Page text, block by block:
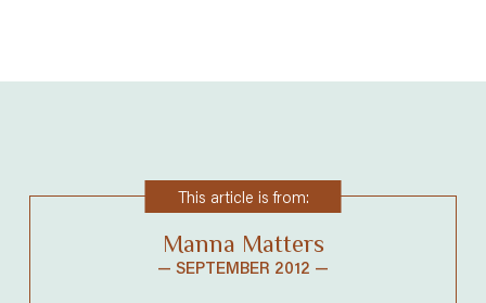
This article is from:
Manna Matters
— SEPTEMBER 2012 —